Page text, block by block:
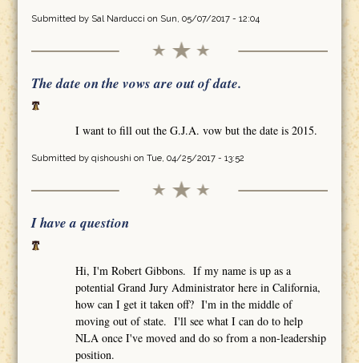
Submitted by Sal Narducci on Sun, 05/07/2017 - 12:04
The date on the vows are out of date.
I want to fill out the G.J.A. vow but the date is 2015.
Submitted by qishoushi on Tue, 04/25/2017 - 13:52
I have a question
Hi, I'm Robert Gibbons. If my name is up as a
potential Grand Jury Administrator here in California,
how can I get it taken off? I'm in the middle of
moving out of state. I'll see what I can do to help
NLA once I've moved and do so from a non-leadership
position.